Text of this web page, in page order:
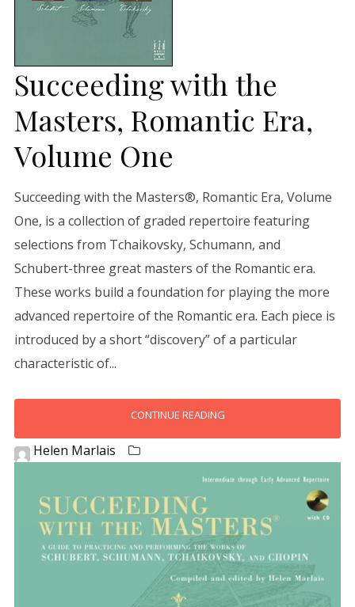
Succeeding with the
Masters, Romantic Era,
Volume One
Succeeding with the Masters®, Romantic Era, Volume
One, is a collection of graded repertoire featuring
selections from Tchaikovsky, Schumann, and
Schubert-three great masters of the Romantic era.
These works build a foundation for playing the more
advanced repertoire of the Romantic era. Each piece is
introduced by a short “discovery” of a particular
characteristic of...
CONTINUE READING
Helen Marlais